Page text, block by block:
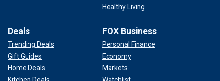
Healthy Living
Deals
Trending Deals
Gift Guides
Home Deals
FOX Business
Personal Finance
Economy
Markets